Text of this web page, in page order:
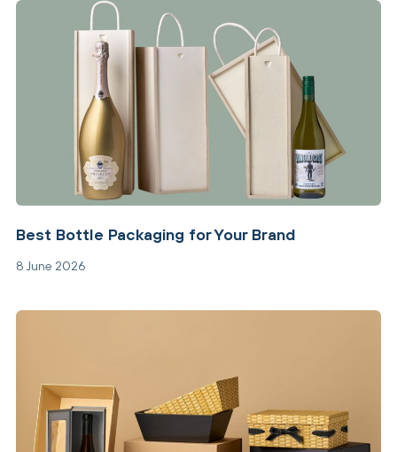
Best Bottle Packaging for Your Brand
8 June 2026